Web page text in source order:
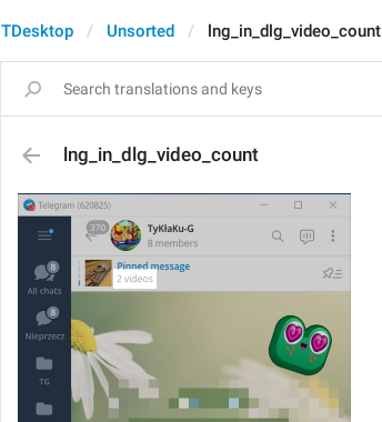
TDesktop Unsorted lng_in_dlg_video_count
lng_in_dlg_video_count